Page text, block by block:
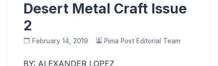
Desert Metal Craft Issue
2
February 14, 2019 Pima Post Editorial Team
BY: ALEXANDER LOPEZ